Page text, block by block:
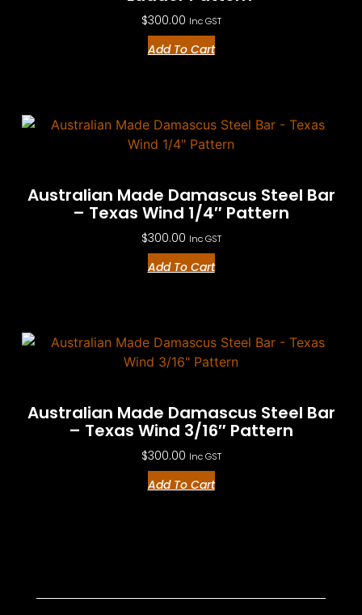
$300.00 Inc GST
Add To Cart
Australian Made Damascus Steel Bar
– Texas Wind 1/4″ Pattern
$300.00 Inc GST
Add To Cart
Australian Made Damascus Steel Bar
– Texas Wind 3/16″ Pattern
$300.00 Inc GST
Add To Cart